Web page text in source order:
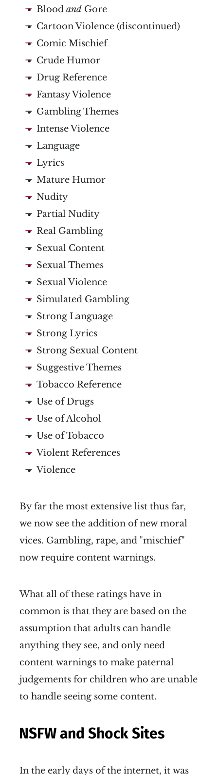
Blood and Gore
Cartoon Violence (discontinued)
Comic Mischief
Crude Humor
Drug Reference
Fantasy Violence
Gambling Themes
Intense Violence
Language
Lyrics
Mature Humor
Nudity
Partial Nudity
Real Gambling
Sexual Content
Sexual Themes
Sexual Violence
Simulated Gambling
Strong Language
Strong Lyrics
Strong Sexual Content
Suggestive Themes
Tobacco Reference
Use of Drugs
Use of Alcohol
Use of Tobacco
Violent References
Violence
By far the most extensive list thus far,
we now see the addition of new moral
vices. Gambling, rape, and "mischief"
now require content warnings.
What all of these ratings have in
common is that they are based on the
assumption that adults can handle
anything they see, and only need
content warnings to make paternal
judgements for children who are unable
to handle seeing some content.
NSFW and Shock Sites
In the early days of the internet, it was